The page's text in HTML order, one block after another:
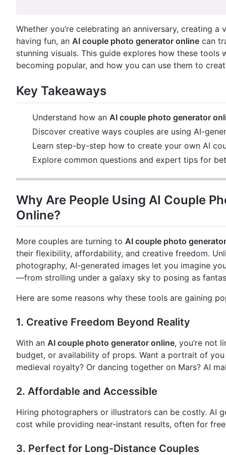
Whether you’re celebrating an anniversary, creating a
having fun, an AI couple photo generator online can
stunning visuals. This guide explores how these tools
becoming popular, and how you can use them to
Key Takeaways
Understand how an AI couple photo generator
Discover creative ways couples are using AI-
Learn step-by-step how to create your own AI
Explore common questions and expert tips for
Why Are People Using AI Couple
Online?
More couples are turning to AI couple photo
their flexibility, affordability, and creative freedom.
photography, AI-generated images let you imagine
—from strolling under a galaxy sky to posing as
Here are some reasons why these tools are gaining
1. Creative Freedom Beyond Reality
With an AI couple photo generator online, you’re not
budget, or availability of props. Want a portrait of
medieval royalty? Or dancing together on Mars? AI
2. Affordable and Accessible
Hiring photographers or illustrators can be costly. AI
cost while providing near-instant results, often for
3. Perfect for Long-Distance Couples